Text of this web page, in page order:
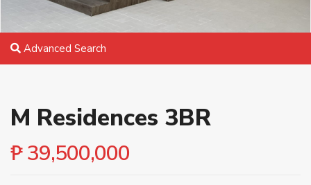
Advanced Search
M Residences 3BR
₱ 39,500,000